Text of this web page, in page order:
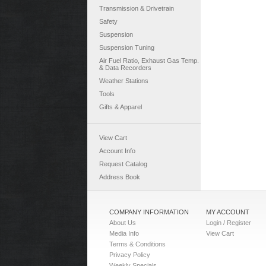
Transmission & Drivetrain
Safety
Suspension
Suspension Tuning
Air Fuel Ratio, Exhaust Gas Temp.
& Data Recorders
Weather Stations
Tools
Gifts & Apparel
View Cart
Account Info
Request Catalog
Address Book
COMPANY INFORMATION
About Us
Media Info
Terms & Conditions
Privacy Policy
MY ACCOUNT
Login / Register
View Cart